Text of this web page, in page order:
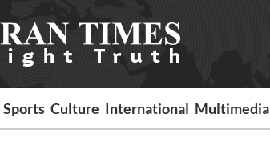
Sports Culture International Multimedia